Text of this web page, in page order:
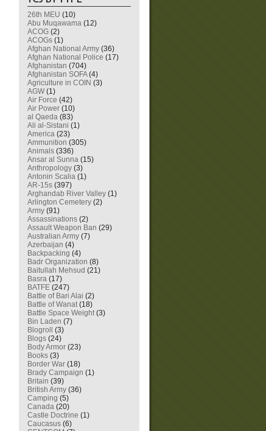
26th MEU (10)
Abu Muqawama (12)
ACOG (2)
ACOGs (1)
Afghan National Army (36)
Afghan National Police (17)
Afghanistan (704)
Afghanistan SOFA(4)
Agriculture in COIN (3)
AGW (1)
Air Force (42)
Air Power (10)
al Qaeda (83)
Ali al-Sistani (1)
America (23)
Ammunition (305)
Animals (336)
Ansar al Sunna (15)
Anthropology (3)
Antonin Scalia (1)
AR-15s (397)
Arghandab River Valley (1)
Arlington Cemetery (2)
Army (91)
Assassinations (2)
Assault Weapon Ban (29)
Australian Army (7)
Azerbaijan (4)
Backpacking (4)
Badr Organization (8)
Baitullah Mehsud (21)
Basra (17)
BATFE (247)
Battle of Bari Alai (2)
Battle of Wanat(18)
Battle Space Weight(3)
Bin Laden (7)
Blogroll
(3)
Blogs (24)
Body Armor (23)
Books (3)
Border War (18)
Brady Campaign (1)
Britain (39)
British Army (36)
Camping (5)
Canada (20)
Castle Doctrine (1)
Caucasus (6)